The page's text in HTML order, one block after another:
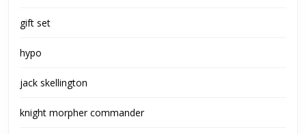
gift set
hypo
jack skellington
knight morpher commander